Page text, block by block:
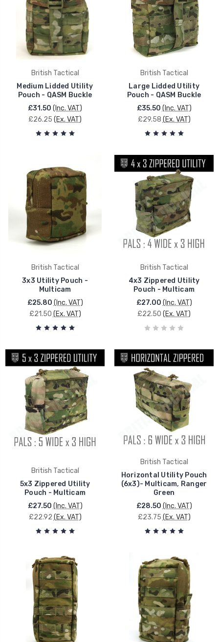
British Tactical
Medium Lidded Utility
Pouch - QASM Buckle
£31.50 (Inc. VAT)
£26.25 (Ex. VAT)
British Tactical
Large Lidded Utility
Pouch - QASM Buckle
£35.50 (Inc. VAT)
£29.58 (Ex. VAT)
British Tactical
3x3 Utility Pouch -
Multicam
£25.80 (Inc. VAT)
£21.50 (Ex. VAT)
British Tactical
4x3 Zippered Utility
Pouch - Multicam
£27.00 (Inc. VAT)
£22.50 (Ex. VAT)
British Tactical
5x3 Zippered Utility
Pouch - Multicam
£27.50 (Inc. VAT)
£22.92 (Ex. VAT)
British Tactical
Horizontal Utility Pouch
(6x3)- Multicam, Ranger
Green
£28.50 (Inc. VAT)
£23.75 (Ex. VAT)